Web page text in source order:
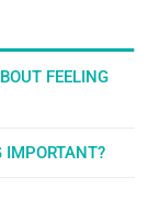
FEELING
IMPORTANT?